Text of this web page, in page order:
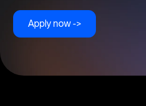
Apply now ->